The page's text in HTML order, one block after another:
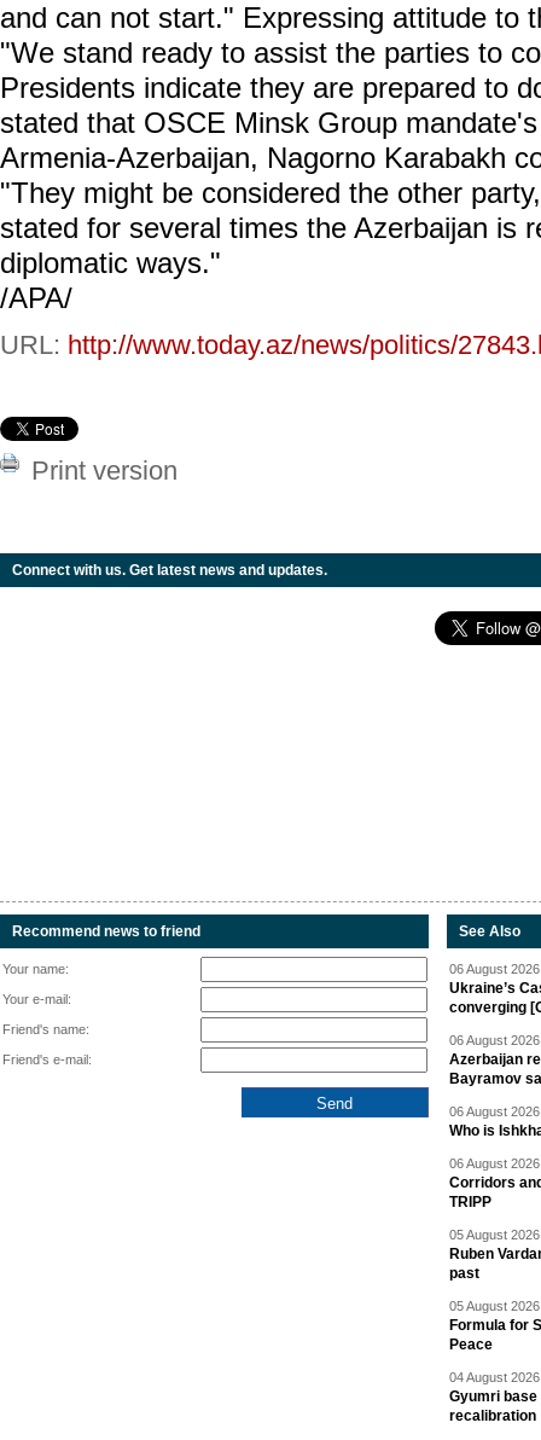
and can not start." Expressing attitude to
"We stand ready to assist the parties to
Presidents indicate they are prepared to
stated that OSCE Minsk Group
Armenia-Azerbaijan, Nagorno Karabakh
"They might be considered the other
stated for several times the Azerbaijan is
diplomatic ways."
/APA/
URL: http://www.today.az/news/politics/
Print version
Connect with us. Get latest news and updates.
Recommend news to friend
Your name:
Your e-mail:
Friend's name:
Friend's e-mail:
See Also
06 August
Ukraine’s
converging
06 August
Azerbaijan
Bayramov
06 August
Who is
06 August
Corridors
TRIPP
05 August
Ruben
past
05 August
Formula for
Peace
04 August
Gyumri base
recalibration